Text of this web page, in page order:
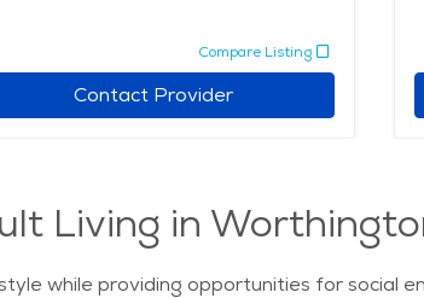
Compare Listing
Contact Provider
Living in
while providing opportunities for social